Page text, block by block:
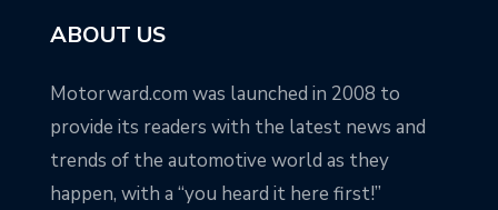
ABOUT US
Motorward.com was launched in 2008 to
provide its readers with the latest news and
trends of the automotive world as they
happen, with a “you heard it here first!”